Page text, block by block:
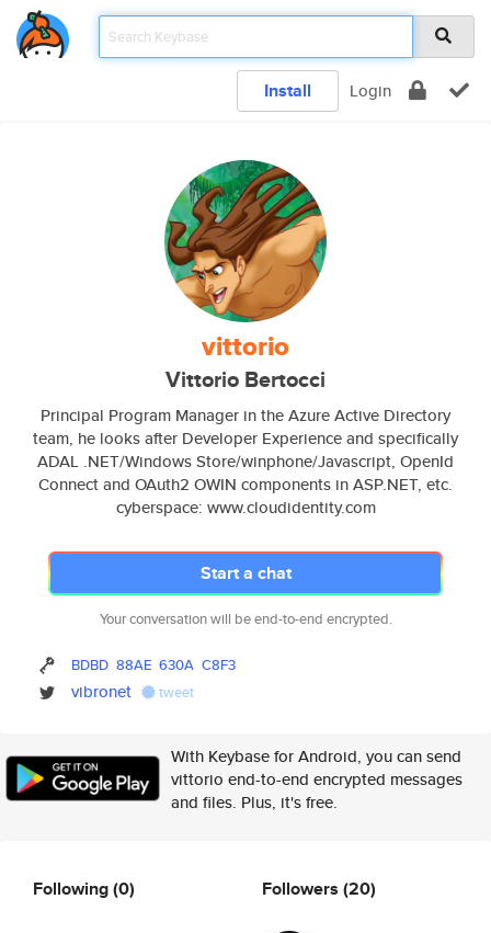
Install Login
vittorio
Vittorio Bertocci
Principal Program Manager in the Azure Active Directory
team, he looks after Developer Experience and specifically
ADAL .NET/Windows Store/winphone/Javascript, OpenId
Connect and OAuth2 OWIN components in ASP.NET, etc.
cyberspace: www.cloudidentity.com
Start a chat
Your conversation will be end-to-end encrypted.
BDBD 88AE 630A C8F3
vibronet tweet
With Keybase for Android, you can send
vittorio end-to-end encrypted messages
and files. Plus, it's free.
Following(0) Followers (20)